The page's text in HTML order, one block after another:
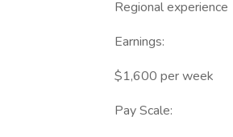
Regional experience
Earnings:
$1,600 per week
Pay Scale: